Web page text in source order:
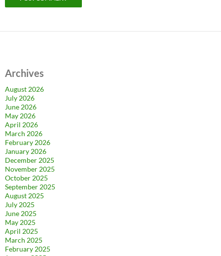
Archives
August 2026
July 2026
June 2026
May 2026
April 2026
March 2026
February 2026
January 2026
December 2025
November 2025
October 2025
September 2025
August 2025
July 2025
June 2025
May 2025
April 2025
March 2025
February 2025